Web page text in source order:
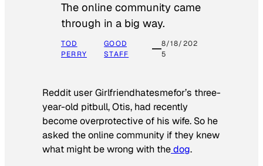
The online community came
through in a big way.
TOD
PERRY
GOOD
STAFF
8/18/202
5
Reddit user Girlfriendhatesmefor’s three-
year-old pitbull, Otis, had recently
become overprotective of his wife. So he
asked the online community if they knew
what might be wrong with thedog.